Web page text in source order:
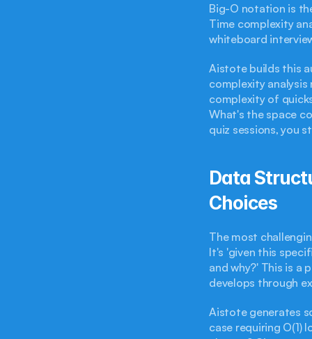
Big-O notation is
Time complexity
whiteboard
Aistote builds this
complexity
complexity of
What's the space
quiz sessions, you
Data
Choices
The most
It's 'given this
and why?' This is
develops through
Aistote generates
case requiring O(1)